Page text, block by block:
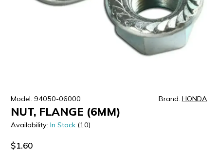
Model: 94050-06000 Brand: HONDA
NUT, FLANGE (6MM)
Availability:In Stock (10)
$1.60